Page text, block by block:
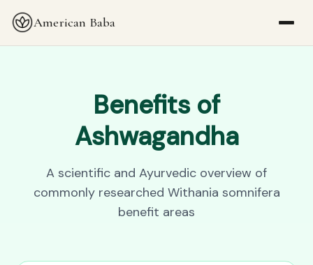
American Baba
Benefits of
Ashwagandha
A scientific and Ayurvedic overview of
commonly researched Withania somnifera
benefit areas